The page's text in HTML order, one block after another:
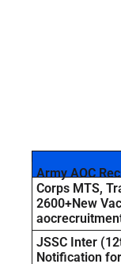
Army AOC
Corps MTS,
2600+New
JSSC Inter
Notification